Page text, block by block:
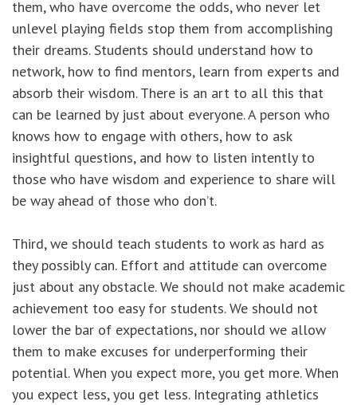
them, who have overcome the odds, who never let
unlevel playing fields stop them from accomplishing
their dreams. Students should understand how to
network, how to find mentors, learn from experts and
absorb their wisdom. There is an art to all this that
can be learned by just about everyone. A person who
knows how to engage with others, how to ask
insightful questions, and how to listen intently to
those who have wisdom and experience to share will
be way ahead of those who don’t.
Third, we should teach students to work as hard as
they possibly can. Effort and attitude can overcome
just about any obstacle. We should not make academic
achievement too easy for students. We should not
lower the bar of expectations, nor should we allow
them to make excuses for underperforming their
potential. When you expect more, you get more. When
you expect less, you get less. Integrating athletics